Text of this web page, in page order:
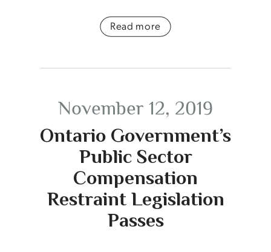
Read more
November 12, 2019
Ontario Government’s
Public Sector
Compensation
Restraint Legislation
Passes